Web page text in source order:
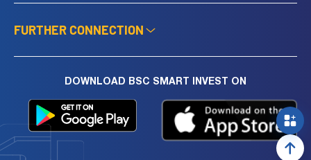
FURTHER CONNECTION
DOWNLOAD BSC SMART INVEST ON